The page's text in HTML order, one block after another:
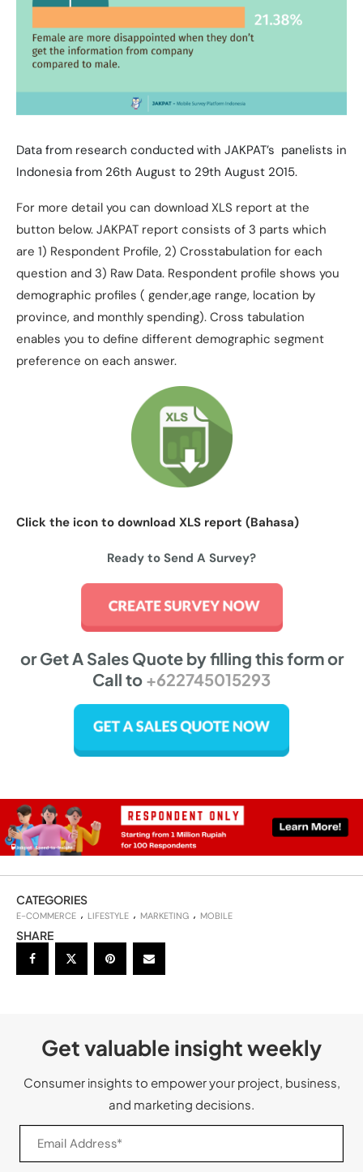
Data from research conducted with JAKPAT’s panelists in
Indonesia from 26th August to 29th August 2015.
For more detail you can download XLS report at the
button below. JAKPAT report consists of 3 parts which
are 1) Respondent Profile, 2) Crosstabulation for each
question and 3) Raw Data. Respondent profile shows you
demographic profiles ( gender,age range, location by
province, and monthly spending). Cross tabulation
enables you to define different demographic segment
preference on each answer.
Click the icon to download XLS report (Bahasa)
Ready to Send A Survey?
or Get A Sales Quote by filling this form or
Call to +622745015293
CATEGORIES
E-COMMERCE LIFESTYLE MARKETING MOBILE
SHARE
Get valuable insight weekly
Consumer insights to empower your project, business,
and marketing decisions.